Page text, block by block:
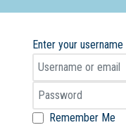
Enter your
Remember Me